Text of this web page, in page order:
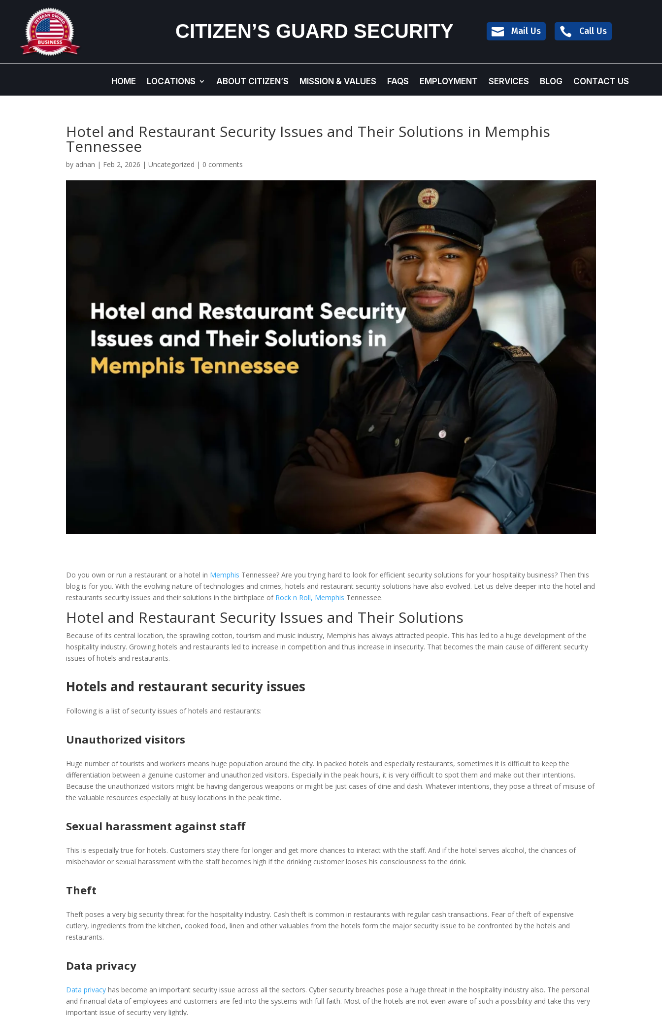
CITIZEN’S GUARD SECURITY  Mail Us  Call Us
HOME LOCATIONS ABOUT CITIZEN’S MISSION & VALUES FAQS EMPLOYMENT SERVICES BLOG CONTACT US
Hotel and Restaurant Security Issues and Their Solutions in Memphis
Tennessee
by adnan | Feb 2, 2026 |Uncategorized | 0 comments
Do you own or run a restaurant or a hotel in Memphis Tennessee? Are you trying hard to look for efficient security solutions for your hospitality business? Then this
blog is for you. With the evolving nature of technologies and crimes, hotels and restaurant security solutions have also evolved. Let us delve deeper into the hotel and
restaurants security issues and their solutions in the birthplace of Rock n Roll, Memphis Tennessee.
Hotel and Restaurant Security Issues and Their Solutions
Because of its central location, the sprawling cotton, tourism and music industry, Memphis has always attracted people. This has led to a huge development of the
hospitality industry. Growing hotels and restaurants led to increase in competition and thus increase in insecurity. That becomes the main cause of different security
issues of hotels and restaurants.
Hotels and restaurant security issues
Following is a list of security issues of hotels and restaurants:
Unauthorized visitors
Huge number of tourists and workers means huge population around the city. In packed hotels and especially restaurants, sometimes it is difficult to keep the
differentiation between a genuine customer and unauthorized visitors. Especially in the peak hours, it is very difficult to spot them and make out their intentions.
Because the unauthorized visitors might be having dangerous weapons or might be just cases of dine and dash. Whatever intentions, they pose a threat of misuse of
the valuable resources especially at busy locations in the peak time.
Sexual harassment against staff
This is especially true for hotels. Customers stay there for longer and get more chances to interact with the staff. And if the hotel serves alcohol, the chances of
misbehavior or sexual harassment with the staff becomes high if the drinking customer looses his consciousness to the drink.
Theft
Theft poses a very big security threat for the hospitality industry. Cash theft is common in restaurants with regular cash transactions. Fear of theft of expensive
cutlery, ingredients from the kitchen, cooked food, linen and other valuables from the hotels form the major security issue to be confronted by the hotels and
restaurants.
Data privacy
Data privacy has become an important security issue across all the sectors. Cyber security breaches pose a huge threat in the hospitality industry also. The personal
and financial data of employees and customers are fed into the systems with full faith. Most of the hotels are not even aware of such a possibility and take this very
important issue of security very lightly.